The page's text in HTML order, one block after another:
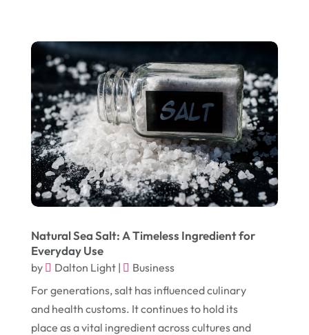
Furniture(9)
Garage(4)
Gardening(1)
Glass & Window Repair(4)
Graphic Designer(1)
Head Shops(1)
Health(12)
Healthcare(9)
Heating & Air Conditioning
Heating And Air Conditioning
(12)
Hoists(1)
January 2017
December 2016(11)
November 2016(10)
October 2016(7)
September 2016(9)
August 2016(10)
July 2016(12)
June 2016(11)
May 2016(18)
March 2016(10)
February 2016(7)
Natural Sea Salt: A Timeless Ingredient for
Everyday Use
by Dalton Light|
Business
For generations, salt has influenced culinary
and health customs. It continues to hold its
place as a vital ingredient across cultures and